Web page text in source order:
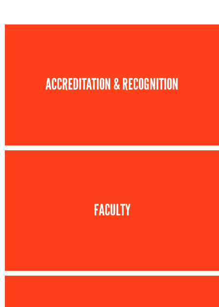
ACCREDITATION & RECOGNITION
FACULTY